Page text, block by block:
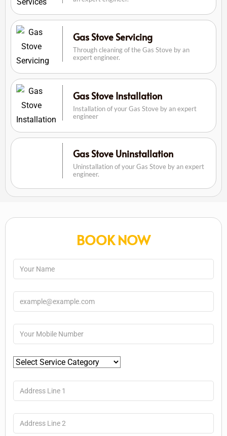
Gas Stove Servicing
Through cleaning of the Gas Stove by an
expert engineer.
Gas Stove Installation
Installation of your Gas Stove by an expert
engineer
Gas Stove Uninstallation
Uninstallation of your Gas Stove by an expert
engineer.
BOOK NOW